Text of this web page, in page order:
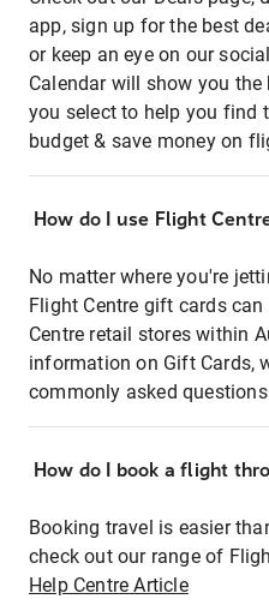
app, sign up for the best
or keep an eye on our
Calendar will show you
you select to help you find
budget & save money on
How do I use Flight
No matter where you're
Flight Centre gift cards
Centre retail stores within
information on Gift Cards,
commonly asked questions
How do I book a flight
Booking travel is easier
check out our range of
Help Centre Article